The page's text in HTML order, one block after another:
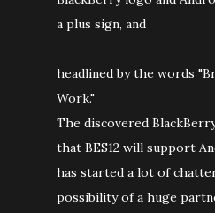
a plus sign, and
headlined by the words
Work."
The discovered
that BES12 will support
has started a lot of
possibility of a huge